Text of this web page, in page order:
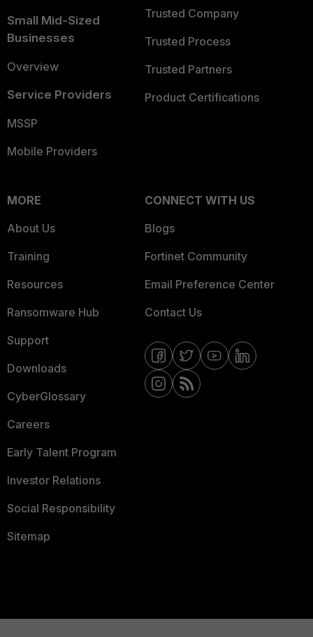
Small Mid-Sized
Businesses
Overview
Service Providers
MSSP
Mobile Providers
Trusted Company
Trusted Process
Trusted Partners
Product Certifications
MORE
About Us
Training
Resources
Ransomware Hub
Support
Downloads
CyberGlossary
Careers
Early Talent Program
Investor Relations
Social Responsibility
Sitemap
CONNECT WITH US
Blogs
Fortinet Community
Email Preference Center
Contact Us